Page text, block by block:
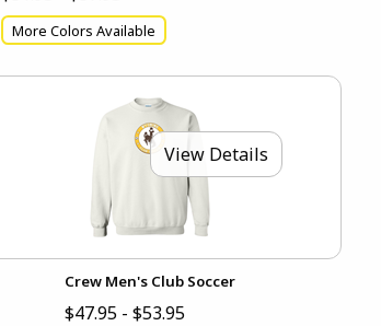
More Colors Available
View Details
Crew Men's Club Soccer
$47.95 - $53.95